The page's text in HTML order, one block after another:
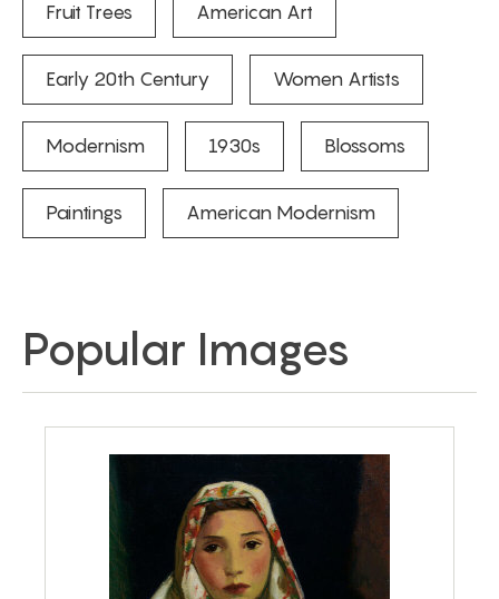
Fruit Trees American Art
Early 20th Century Women Artists
Modernism 1930s Blossoms
Paintings American Modernism
Popular Images